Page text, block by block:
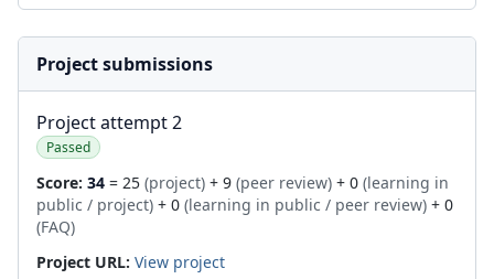
Project submissions
Project attempt 2
Passed
Score: 34 = 25 (project) + 9 (peer review) + 0 (learning in
public / project) + 0 (learning in public / peer review) + 0
(FAQ)
Project URL: View project